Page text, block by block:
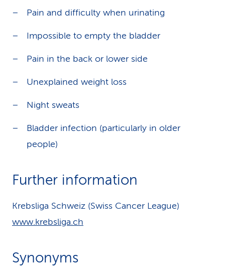
Pain and difficulty when urinating
Impossible to empty the bladder
Pain in the back or lower side
Unexplained weight loss
Night sweats
Bladder infection (particularly in older
people)
Further information
Krebsliga Schweiz (Swiss Cancer League)
www.krebsliga.ch
Synonyms